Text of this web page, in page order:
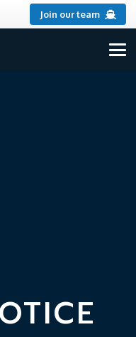
Join our team